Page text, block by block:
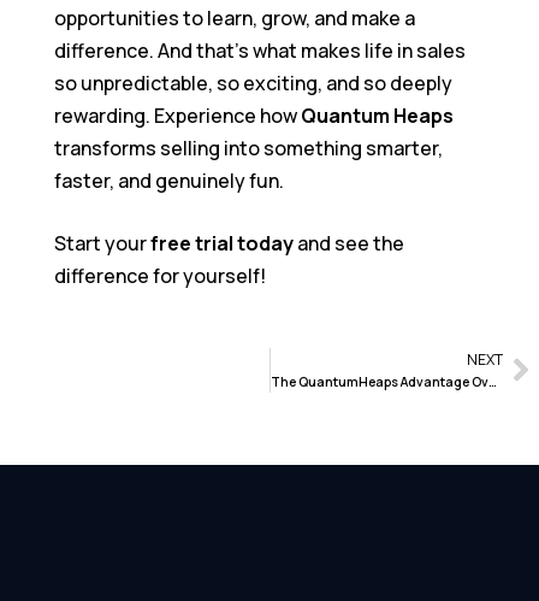
opportunities to learn, grow, and make a
difference. And that’s what makes life in sales
so unpredictable, so exciting, and so deeply
rewarding. Experience howQuantum Heaps
transforms selling into something smarter,
faster, and genuinely fun.
Start yourfree trial todayand see the
difference for yourself!
NEXT
The QuantumHeaps Advantage Over Traditional CRM Systems